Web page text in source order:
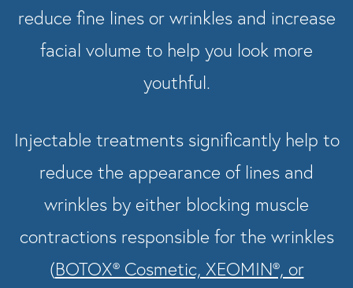
reduce fine lines or wrinkles and increase
facial volume to help you look more
youthful.
Injectable treatments significantly help to
reduce the appearance of lines and
wrinkles by either blocking muscle
contractions responsible for the wrinkles
(BOTOX® Cosmetic, XEOMIN®, or